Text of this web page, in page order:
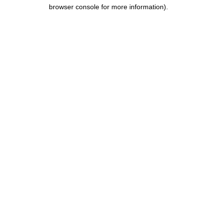
browser console for more information).